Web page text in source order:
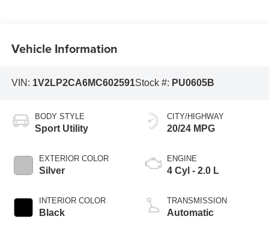
Vehicle Information
VIN: 1V2LP2CA6MC602591Stock #: PU0605B
BODY STYLE
Sport Utility
EXTERIOR COLOR
Silver
INTERIOR COLOR
Black
CITY/HIGHWAY
20/24 MPG
ENGINE
4 Cyl - 2.0 L
TRANSMISSION
Automatic